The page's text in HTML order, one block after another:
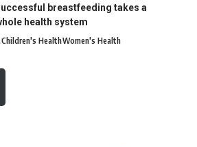
breastfeeding takes a
health system
Children's HealthWomen's Health